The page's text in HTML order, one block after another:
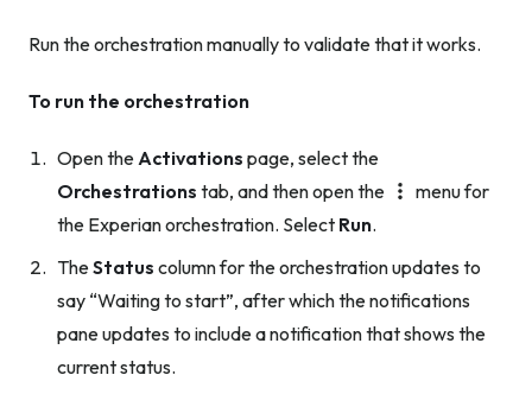
Run the orchestration manually to validate that it works.
To run the orchestration
Open theActivations page, select the
Orchestrations tab, and then open the
menu for
the Experian orchestration. Select Run.
TheStatus column for the orchestration updates to
say “Waiting to start”, after which the notifications
pane updates to include a notification that shows the
current status.